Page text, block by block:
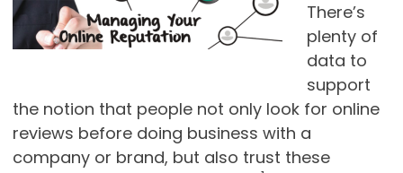
There’s
plenty of
data to
support
the notion that people not only look for online
reviews before doing business with a
company or brand, but also trust these